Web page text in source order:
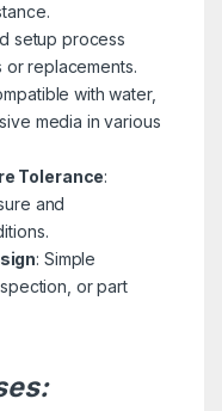
setup process
or replacements.
with water,
media in various
Tolerance:
and
: Simple
or part